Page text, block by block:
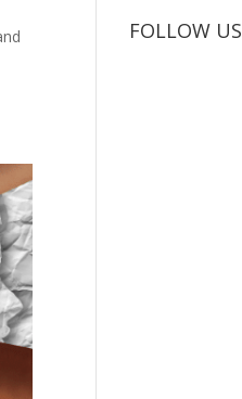
FOLLOW US